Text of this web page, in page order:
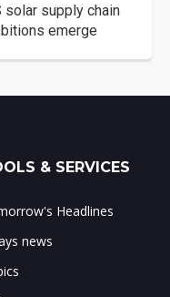
solar supply chain
emerge
& SERVICES
Headlines
news